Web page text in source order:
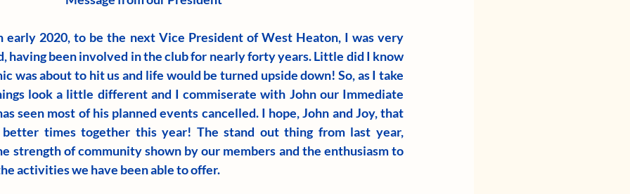
early 2020, to be the next Vice President of West Heaton, I was very
having been involved in the club for nearly forty years. Little did I know
was about to hit us and life would be turned upside down! So, as I take
look a little different and I commiserate with John our Immediate
seen most of his planned events cancelled. I hope, John and Joy, that
times together this year! The stand out thing from last year,
strength of community shown by our members and the enthusiasm to
activities we have been able to offer.